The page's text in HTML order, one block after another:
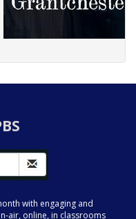
with engaging and
air, online, in classrooms